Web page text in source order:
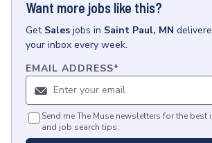
Want more jobs like this?
Get Sales jobs in Saint Paul, MN
your inbox every week.
EMAIL ADDRESS*
Send me The Muse newsletters for the best
and job search tips.